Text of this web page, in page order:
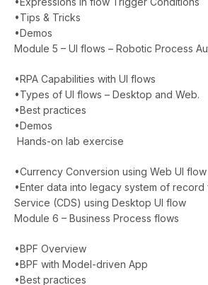
•Tips & Tricks
•Demos
Module 5 – UI flows – Robotic Process
•RPA Capabilities with UI flows
•Types of UI flows – Desktop and Web.
•Best practices
•Demos
Hands-on lab exercise
•Currency Conversion using Web UI flow
•Enter data into legacy system of record
Service (CDS) using Desktop UI flow
Module 6 – Business Process flows
•BPF Overview
•BPF with Model-driven App
•Best practices